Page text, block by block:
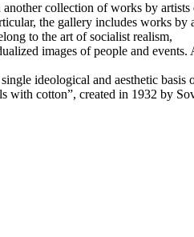
collection of works by
the gallery includes works
to the art of socialist realism,
images of people and
ideological and aesthetic
with cotton”, created in 1932 by